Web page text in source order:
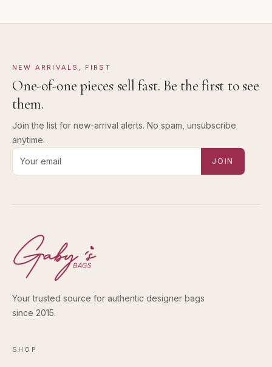
NEW ARRIVALS, FIRST
One-of-one pieces sell fast. Be the first to see
them.
Join the list for new-arrival alerts. No spam, unsubscribe
anytime.
Email address for new-arrival alerts
JOIN
Your trusted source for authentic designer bags
since 2015.
SHOP